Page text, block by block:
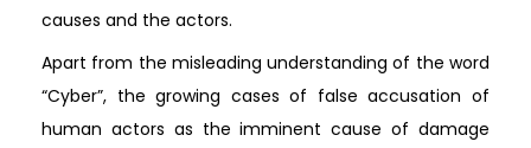
causes and the actors.
Apart from the misleading understanding of the word
“Cyber”, the growing cases of false accusation of
human actors as the imminent cause of damage